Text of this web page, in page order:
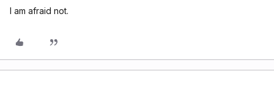
I am afraid not.